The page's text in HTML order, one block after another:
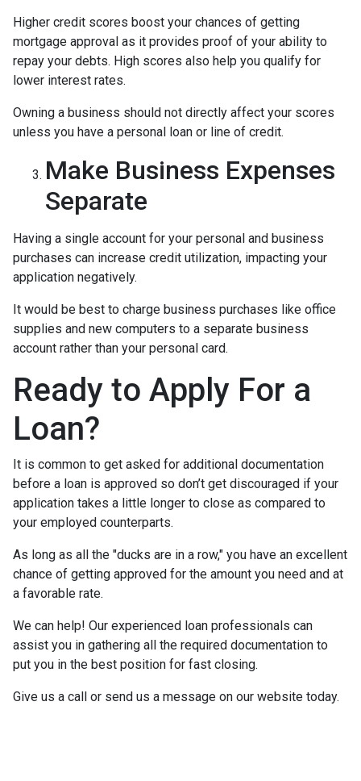
Higher credit scores boost your chances of getting
mortgage approval as it provides proof of your ability to
repay your debts. High scores also help you qualify for
lower interest rates.
Owning a business should not directly affect your scores
unless you have a personal loan or line of credit.
Make Business Expenses
Separate
Having a single account for your personal and business
purchases can increase credit utilization, impacting your
application negatively.
It would be best to charge business purchases like office
supplies and new computers to a separate business
account rather than your personal card.
Ready to Apply For a
Loan?
It is common to get asked for additional documentation
before a loan is approved so don’t get discouraged if your
application takes a little longer to close as compared to
your employed counterparts.
As long as all the "ducks are in a row," you have an excellent
chance of getting approved for the amount you need and at
a favorable rate.
We can help! Our experienced loan professionals can
assist you in gathering all the required documentation to
put you in the best position for fast closing.
Give us a call or send us a message on our website today.